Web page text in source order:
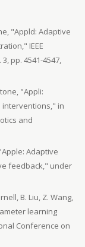
"Appld: Adaptive
IEEE
pp. 4541-4547,
"Appli:
in
and
Adaptive
feedback," under
B. Liu, Z. Wang,
learning
Conference on